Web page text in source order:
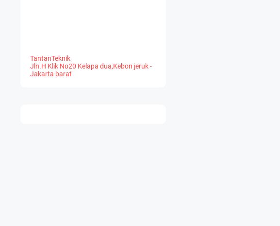
TantanTeknik
Jln.H Klik No20 Kelapa dua,Kebon jeruk -
Jakarta barat